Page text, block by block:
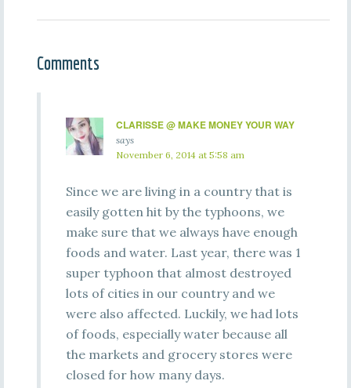
Comments
CLARISSE @ MAKE MONEY YOUR WAY
says
November 6, 2014 at 5:58 am
Since we are living in a country that is
easily gotten hit by the typhoons, we
make sure that we always have enough
foods and water. Last year, there was 1
super typhoon that almost destroyed
lots of cities in our country and we
were also affected. Luckily, we had lots
of foods, especially water because all
the markets and grocery stores were
closed for how many days.